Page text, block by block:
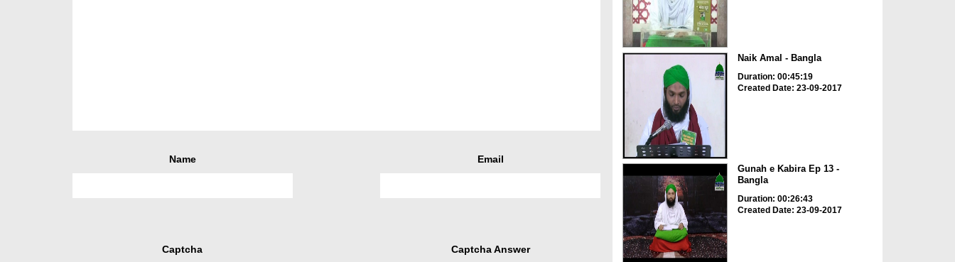
Name Email
Captcha Captcha Answer
Naik Amal - Bangla
Duration: 00:45:19
Created Date: 23-09-2017
Gunah e Kabira Ep 13 -
Bangla
Duration: 00:26:43
Created Date: 23-09-2017